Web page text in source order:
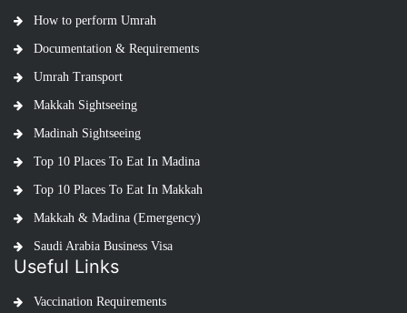
How to perform Umrah
Documentation & Requirements
Umrah Transport
Makkah Sightseeing
Madinah Sightseeing
Top 10 Places To Eat In Madina
Top 10 Places To Eat In Makkah
Makkah & Madina (Emergency)
Saudi Arabia Business Visa
Useful Links
Vaccination Requirements